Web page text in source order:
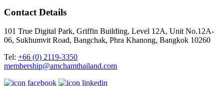
Contact Details
101 True Digital Park, Griffin Building, Level 12A, Unit No.12A-
06, Sukhumvit Road, Bangchak, Phra Khanong, Bangkok 10260
Tel: +66 (0) 2119-3350
membership@amchamthailand.com